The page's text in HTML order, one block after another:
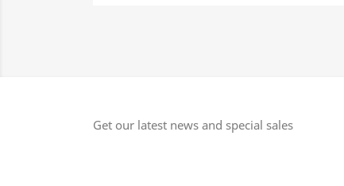
Get our latest news and special sales